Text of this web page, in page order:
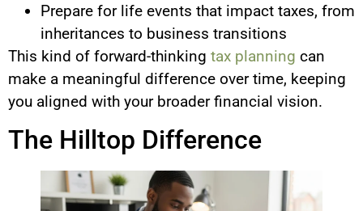
Prepare for life events that impact taxes, from
inheritances to business transitions
This kind of forward-thinking tax planning can
make a meaningful difference over time, keeping
you aligned with your broader financial vision.
The Hilltop Difference